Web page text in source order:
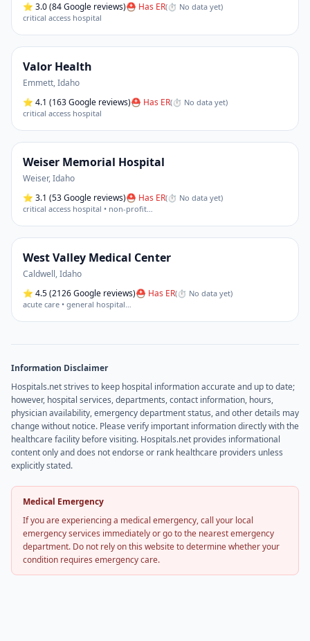
⭐ 3.0(84 Google reviews)⛑ Has ER(⏱ No data yet)
critical access hospital
Valor Health
Emmett,Idaho
⭐ 4.1 (163 Google reviews)⛑ Has ER(⏱ No data yet)
critical access hospital
Weiser Memorial Hospital
Weiser,Idaho
⭐ 3.1 (53 Google reviews)⛑ Has ER(⏱ No data yet)
critical access hospital • non-profit…
West Valley Medical Center
Caldwell,Idaho
⭐ 4.5(2126 Google reviews)⛑ Has ER(⏱ No data yet)
acute care • general hospital…
Information Disclaimer
Hospitals.net strives to keep hospital information accurate and up to date;
however, hospital services, departments, contact information, hours,
physician availability, emergency department status, and other details may
change without notice. Please verify important information directly with the
healthcare facility before visiting. Hospitals.net provides informational
content only and does not endorse or rank healthcare providers unless
explicitly stated.
Medical Emergency
If you are experiencing a medical emergency, call your local
emergency services immediately or go to the nearest emergency
department. Do not rely on this website to determine whether your
condition requires emergency care.